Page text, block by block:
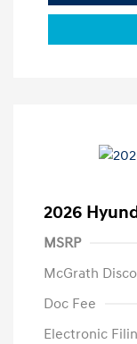
2026
MSRP
McGrath
Doc Fee
Electronic